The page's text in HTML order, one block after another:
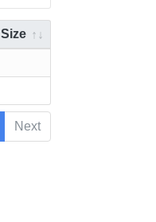
Size
Next